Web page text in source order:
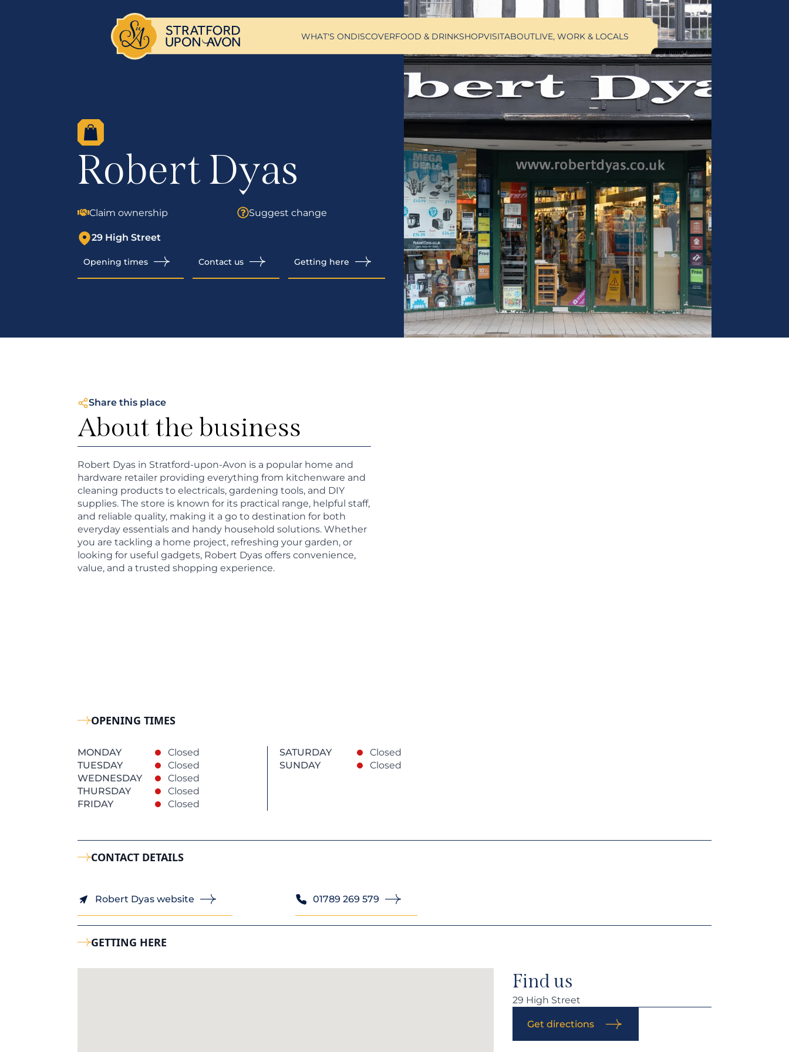
WHAT'S ONDISCOVERFOOD & DRINKSHOPVISITABOUTLIVE, WORK & LOCALS
Robert Dyas
Claim ownership Suggest change
29 High Street
Opening times Contact us Getting here
Share this place
About the business
Robert Dyas in Stratford-upon-Avon is a popular home and
hardware retailer providing everything from kitchenware and
cleaning products to electricals, gardening tools, and DIY
supplies. The store is known for its practical range, helpful staff,
and reliable quality, making it a go to destination for both
everyday essentials and handy household solutions. Whether
you are tackling a home project, refreshing your garden, or
looking for useful gadgets, Robert Dyas offers convenience,
value, and a trusted shopping experience.
OPENING TIMES
MONDAY
Closed
TUESDAY
Closed
WEDNESDAY
Closed
THURSDAY
Closed
FRIDAY
Closed
SATURDAY
Closed
SUNDAY
Closed
CONTACT DETAILS
Robert Dyas website 01789 269 579
GETTING HERE
Find us
29 High Street
Get directions